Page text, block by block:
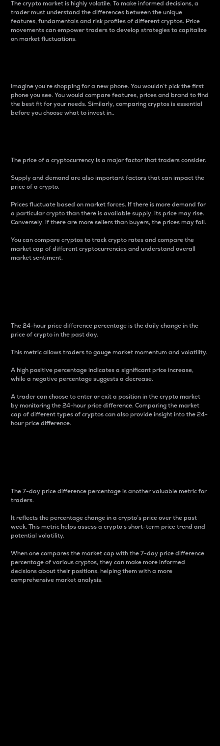
The crypto market is highly volatile. To make informed decisions, a
trader must understand the differences between the unique
features, fundamentals and risk profiles of different cryptos. Price
movements can empower traders to develop strategies to capitalize
on market fluctuations.
Imagine you’re shopping for a new phone. You wouldn’t pick the first
phone you see. You would compare features, prices and brand to find
the best fit for your needs. Similarly, comparing cryptos is essential
before you choose what to invest in..
The price of a cryptocurrency is a major factor that traders consider.
Supply and demand are also important factors that can impact the
price of a crypto.
Prices fluctuate based on market forces. If there is more demand for
a particular crypto than there is available supply, its price may rise.
Conversely, if there are more sellers than buyers, the prices may fall.
You can compare cryptos to track crypto rates and compare the
market cap of different cryptocurrencies and understand overall
market sentiment.
The 24-hour price difference percentage is the daily change in the
price of crypto in the past day.
This metric allows traders to gauge market momentum and volatility.
A high positive percentage indicates a significant price increase,
while a negative percentage suggests a decrease.
A trader can choose to enter or exit a position in the crypto market
by monitoring the 24-hour price difference. Comparing the market
cap of different types of cryptos can also provide insight into the 24-
hour price difference.
The 7-day price difference percentage is another valuable metric for
traders.
It reflects the percentage change in a crypto’s price over the past
week. This metric helps assess a crypto s short-term price trend and
potential volatility.
When one compares the market cap with the 7-day price difference
percentage of various cryptos, they can make more informed
decisions about their positions, helping them with a more
comprehensive market analysis.